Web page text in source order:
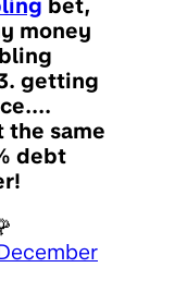
bet,
money
getting
the same
debt